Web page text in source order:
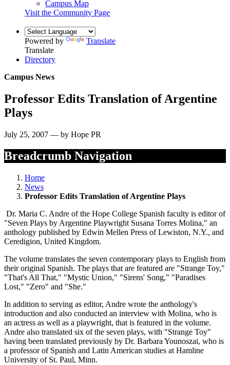
Campus Map
Visit the Community Page
Powered by
Translate
Translate
Directory
Campus News
Professor Edits Translation of Argentine
Plays
July 25, 2007 — by Hope PR
Breadcrumb Navigation
Home
News
Professor Edits Translation of Argentine Plays
Dr. Maria C. Andre of the Hope College Spanish faculty is editor of
"Seven Plays by Argentine Playwright Susana Torres Molina," an
anthology published by Edwin Mellen Press of Lewiston, N.Y., and
Ceredigion, United Kingdom.
The volume translates the seven contemporary plays to English from
their original Spanish. The plays that are featured are "Strange Toy,"
"That's All That," "Mystic Union," "Sirens' Song," "Paradises
Lost," "Zero" and "She."
In addition to serving as editor, Andre wrote the anthology's
introduction and also conducted an interview with Molina, who is
an actress as well as a playwright, that is featured in the volume.
Andre also translated six of the seven plays, with "Strange Toy"
having been translated previously by Dr. Barbara Younoszai, who is
a professor of Spanish and Latin American studies at Hamline
University of St. Paul, Minn.